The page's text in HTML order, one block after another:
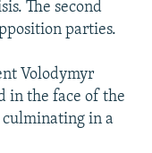
The second
parties.
Volodymyr
in the face of the
in a